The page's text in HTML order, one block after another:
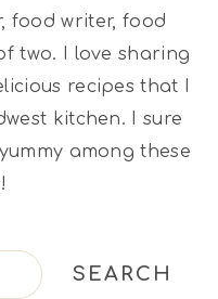
food writer, food
two. I love sharing
recipes that I
kitchen. I sure
among these
SEARCH